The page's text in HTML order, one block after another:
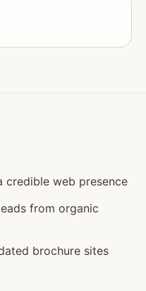
credible web presence
from organic
brochure sites